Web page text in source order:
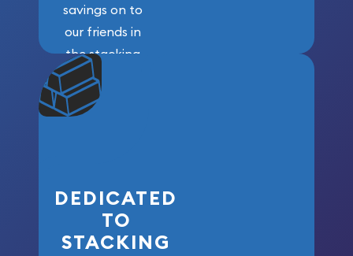
savings on to
our friends in
the stacking
community. We
won’t forget
who got us
DEDICATED
TO
STACKING